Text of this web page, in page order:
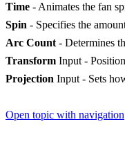
Time - Animates the fan
Spin - Specifies the
Arc Count - Determines
Transform Input -
Projection Input - Sets
Open topic with navigation